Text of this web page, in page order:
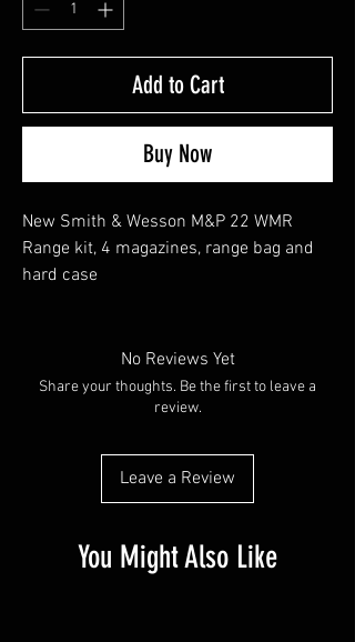
Add to Cart
Buy Now
New Smith & Wesson M&P 22 WMR
Range kit, 4 magazines, range bag and
hard case
No Reviews Yet
Share your thoughts. Be the first to leave a
review.
Leave a Review
You Might Also Like